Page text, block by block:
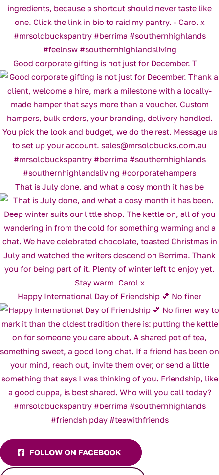
Good corporate gifting is not just for December. T
That is July done, and what a cosy month it has be
Happy International Day of Friendship 💕 No finer
FOLLOW ON FACEBOOK